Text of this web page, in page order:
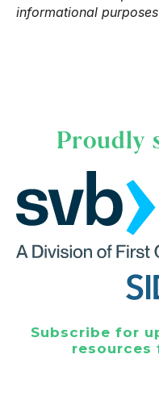
informational
Proudly
Subscribe for
resources